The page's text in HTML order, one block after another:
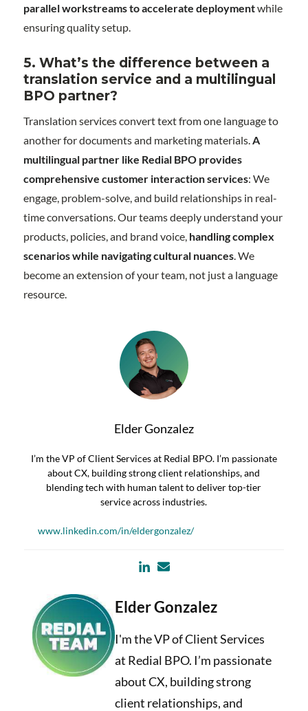
parallel workstreams to accelerate deploymentwhile
ensuring quality setup.
5. What’s the difference between a
translation service and a multilingual
BPO partner?
Translation services convert text from one language to
another for documents and marketing materials. A
multilingual partner like Redial BPO provides
comprehensive customer interaction services: We
engage, problem-solve, and build relationships in real-
time conversations. Our teams deeply understand your
products, policies, and brand voice, handling complex
scenarios while navigating cultural nuances. We
become an extension of your team, not just a language
resource.
Elder Gonzalez
I’m the VP of Client Services at Redial BPO. I’m passionate
about CX, building strong client relationships, and
blending tech with human talent to deliver top-tier
service across industries.
www.linkedin.com/in/eldergonzalez/
Elder Gonzalez
I'm the VP of Client Services
at Redial BPO. I’m passionate
about CX, building strong
client relationships, and